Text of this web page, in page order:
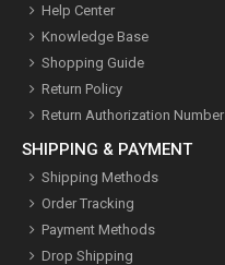
Help Center
Knowledge Base
Shopping Guide
Return Policy
Return Authorization Number
SHIPPING & PAYMENT
Shipping Methods
Order Tracking
Payment Methods
Drop Shipping